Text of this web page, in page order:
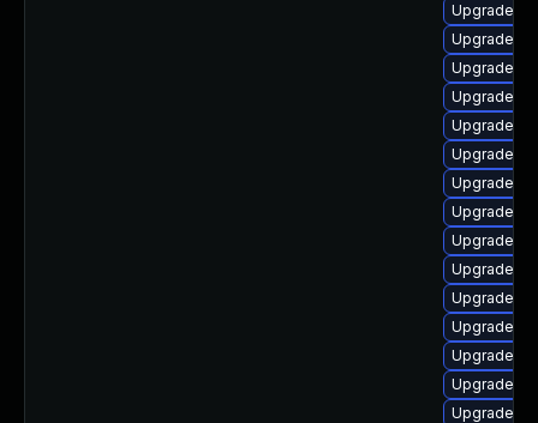
Upgrade
Upgrade
Upgrade
Upgrade
Upgrade
Upgrade
Upgrade
Upgrade
Upgrade
Upgrade
Upgrade
Upgrade
Upgrade
Upgrade
Upgrade